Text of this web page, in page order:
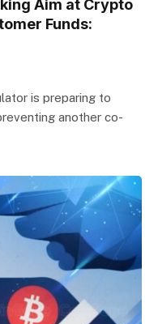
Aim at Crypto
Funds:
is preparing to
another co-